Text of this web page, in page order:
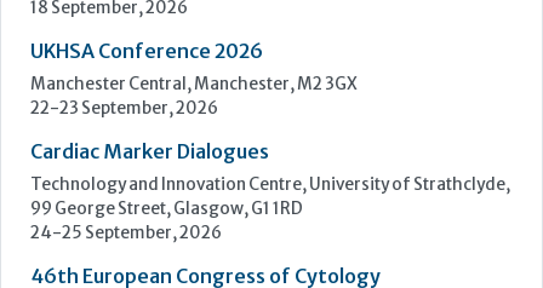
24-25 September, 2026
46th European Congress of Cytology
Hilton Antwerp Old Town, Antwerp
4-7 October, 2026